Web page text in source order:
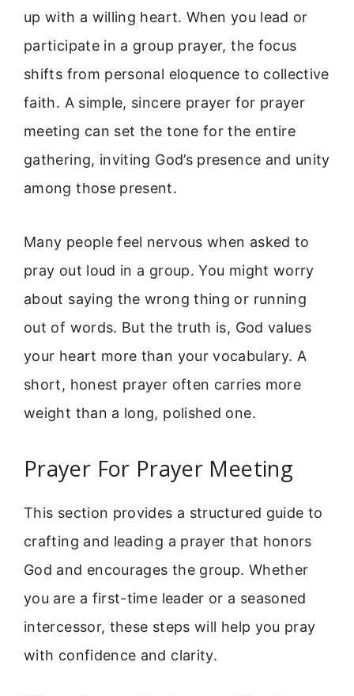
up with a willing heart. When you lead or
participate in a group prayer, the focus
shifts from personal eloquence to collective
faith. A simple, sincere prayer for prayer
meeting can set the tone for the entire
gathering, inviting God’s presence and unity
among those present.
Many people feel nervous when asked to
pray out loud in a group. You might worry
about saying the wrong thing or running
out of words. But the truth is, God values
your heart more than your vocabulary. A
short, honest prayer often carries more
weight than a long, polished one.
Prayer For Prayer Meeting
This section provides a structured guide to
crafting and leading a prayer that honors
God and encourages the group. Whether
you are a first-time leader or a seasoned
intercessor, these steps will help you pray
with confidence and clarity.